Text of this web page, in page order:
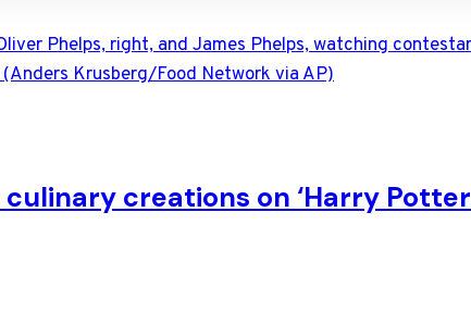
creations on ‘Harry